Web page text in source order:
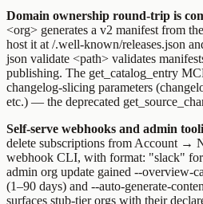
Domain ownership round-trip is
<org> generates a v2 manifest from
host it at /.well-known/releases.json
json validate <path> validates
publishing. The get_catalog_entry
changelog-slicing parameters (
etc.) — the deprecated
Self-serve webhooks and admin
delete subscriptions from Account →
webhook CLI, with format: "slack"
admin org update gained --overview-
(1–90 days) and --auto-generate-
surfaces stub-tier orgs with their